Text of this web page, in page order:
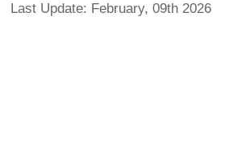
Last Update: February, 09th 2026